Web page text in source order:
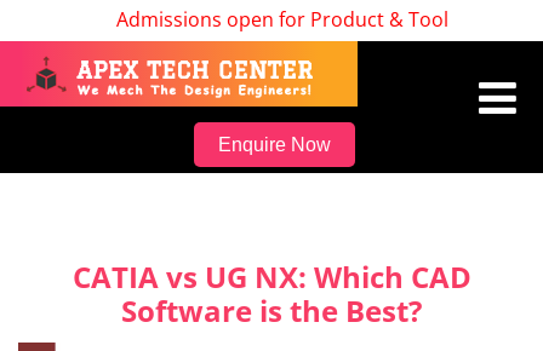
Admissions open for Product & Tool Design,
Enquire Now
CATIA vs UG NX: Which CAD
Software is the Best?